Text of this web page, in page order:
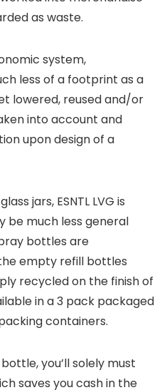
as waste.
system,
less of a footprint as a
lowered, reused and/or
into account and
upon design of a
jars, ESNTL LVG is
be much less general
bottles are
empty refill bottles
recycled on the finish of
in a 3 pack packaged
containers.
you’ll solely must
saves you cash in the